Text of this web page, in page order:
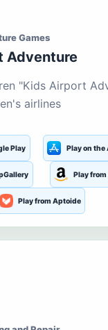
Games
Adventure
"Kids Airport
airlines
Play Play on the
Play
Play from Aptoide